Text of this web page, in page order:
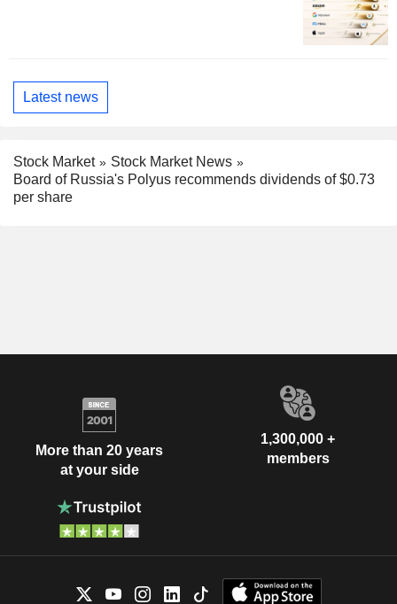
Latest news
Stock Market
Stock Market News
Board of Russia's Polyus recommends dividends of $0.73
per share
More than 20 years
at your side
1,300,000 +
members